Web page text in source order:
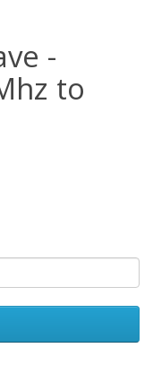
-
to